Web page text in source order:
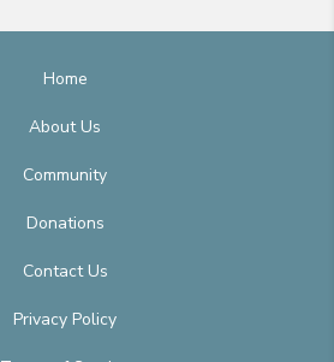
Home
About Us
Community
Donations
Contact Us
Privacy Policy